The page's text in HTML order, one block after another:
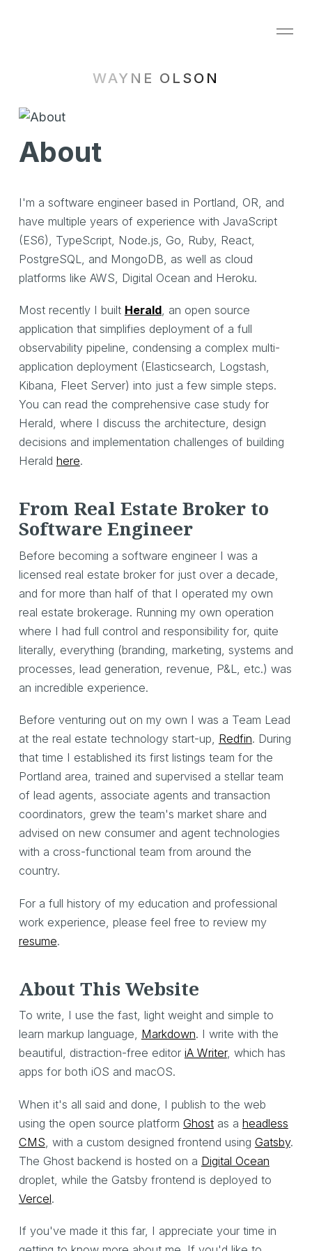
WAYNE OLSON
About
I'm a software engineer based in Portland, OR, and
have multiple years of experience with JavaScript
(ES6), TypeScript, Node.js, Go, Ruby, React,
PostgreSQL, and MongoDB, as well as cloud
platforms like AWS, Digital Ocean and Heroku.
Most recently I built Herald, an open source
application that simplifies deployment of a full
observability pipeline, condensing a complex multi-
application deployment (Elasticsearch, Logstash,
Kibana, Fleet Server) into just a few simple steps.
You can read the comprehensive case study for
Herald, where I discuss the architecture, design
decisions and implementation challenges of building
Herald here.
From Real Estate Broker to
Software Engineer
Before becoming a software engineer I was a
licensed real estate broker for just over a decade,
and for more than half of that I operated my own
real estate brokerage. Running my own operation
where I had full control and responsibility for, quite
literally, everything (branding, marketing, systems and
processes, lead generation, revenue, P&L, etc.) was
an incredible experience.
Before venturing out on my own I was a Team Lead
at the real estate technology start-up, Redfin. During
that time I established its first listings team for the
Portland area, trained and supervised a stellar team
of lead agents, associate agents and transaction
coordinators, grew the team's market share and
advised on new consumer and agent technologies
with a cross-functional team from around the
country.
For a full history of my education and professional
work experience, please feel free to review my
resume.
About This Website
To write, I use the fast, light weight and simple to
learn markup language, Markdown. I write with the
beautiful, distraction-free editor iA Writer, which has
apps for both iOS and macOS.
When it's all said and done, I publish to the web
using the open source platform Ghostas a headless
CMS , with a custom designed frontend using Gatsby.
The Ghost backend is hosted on a Digital Ocean
droplet, while the Gatsby frontend is deployed to
Vercel.
If you've made it this far, I appreciate your time in